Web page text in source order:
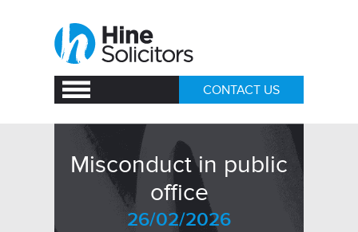
CONTACT US
Misconduct in public
office
26/02/2026